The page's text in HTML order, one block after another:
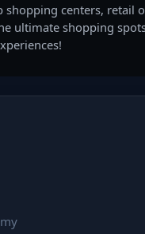
centers, retail
ultimate shopping